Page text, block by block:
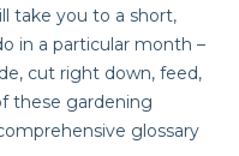
take you to a short,
in a particular month –
cut right down, feed,
these gardening
glossary